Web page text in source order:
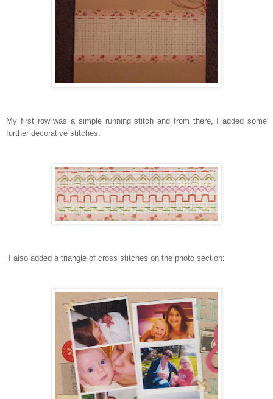
My first row was a simple running stitch and from there, I added some
further decorative stitches:
I also added a triangle of cross stitches on the photo section: